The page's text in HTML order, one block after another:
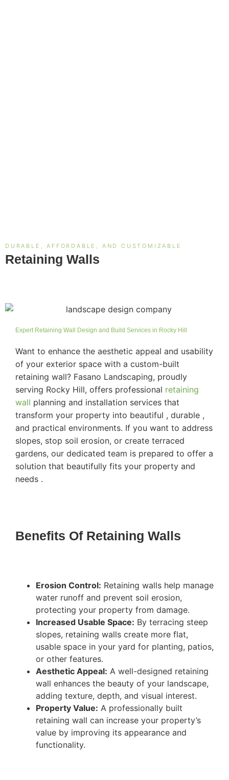
DURABLE, AFFORDABLE, AND CUSTOMIZABLE
Retaining Walls
Expert Retaining Wall Design and Build Services in Rocky Hill
Want to enhance the aesthetic appeal and usability
of your exterior space with a custom-built
retaining wall? Fasano Landscaping, proudly
serving Rocky Hill, offers professional retaining
wall planning and installation services that
transform your property into beautiful , durable ,
and practical environments. If you want to address
slopes, stop soil erosion, or create terraced
gardens, our dedicated team is prepared to offer a
solution that beautifully fits your property and
needs .
Benefits Of Retaining Walls
Erosion Control: Retaining walls help manage
water runoff and prevent soil erosion,
protecting your property from damage.
Increased Usable Space: By terracing steep
slopes, retaining walls create more flat,
usable space in your yard for planting, patios,
or other features.
Aesthetic Appeal: A well-designed retaining
wall enhances the beauty of your landscape,
adding texture, depth, and visual interest.
Property Value: A professionally built
retaining wall can increase your property’s
value by improving its appearance and
functionality.